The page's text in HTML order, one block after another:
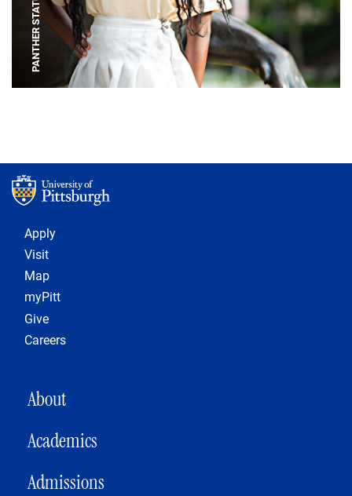
PANTHER STATUE
Footer 1
Apply
Visit
Map
myPitt
Give
Careers
MAIN NAVIGATION
About
Academics
Admissions